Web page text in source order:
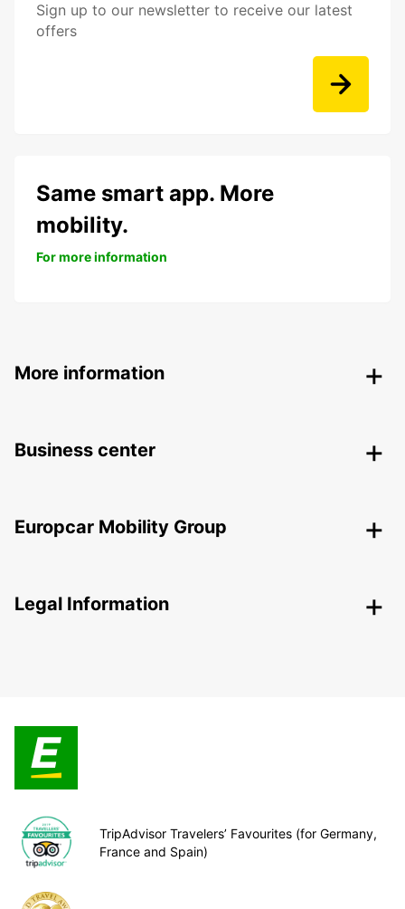
Sign up to our newsletter to receive our latest
offers
Same smart app. More
mobility.
For more information
More information
Business center
Europcar Mobility Group
Legal Information
TripAdvisor Travelers’ Favourites (for Germany,
France and Spain)